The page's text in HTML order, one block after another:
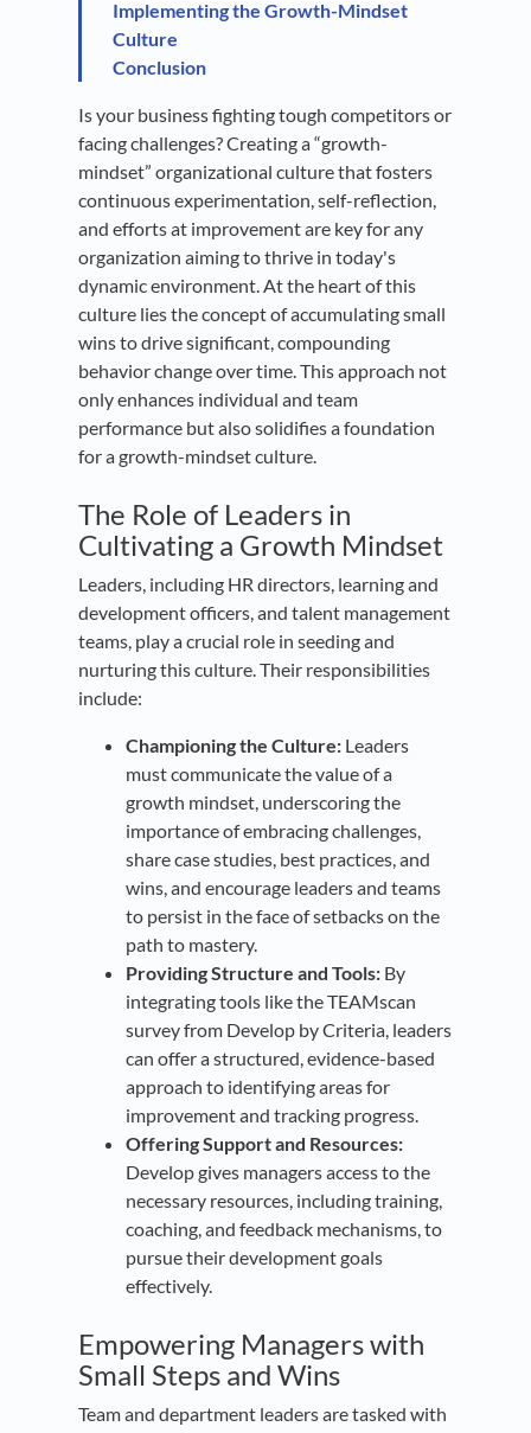
Implementing the Growth-Mindset
Culture
Conclusion
Is your business fighting tough competitors or
facing challenges? Creating a “growth-
mindset” organizational culture that fosters
continuous experimentation, self-reflection,
and efforts at improvement are key for any
organization aiming to thrive in today's
dynamic environment. At the heart of this
culture lies the concept of accumulating small
wins to drive significant, compounding
behavior change over time. This approach not
only enhances individual and team
performance but also solidifies a foundation
for a growth-mindset culture.
The Role of Leaders in
Cultivating a Growth Mindset
Leaders, including HR directors, learning and
development officers, and talent management
teams, play a crucial role in seeding and
nurturing this culture. Their responsibilities
include:
Championing the Culture: Leaders
must communicate the value of a
growth mindset, underscoring the
importance of embracing challenges,
share case studies, best practices, and
wins, and encourage leaders and teams
to persist in the face of setbacks on the
path to mastery.
Providing Structure and Tools: By
integrating tools like the TEAMscan
survey from Develop by Criteria, leaders
can offer a structured, evidence-based
approach to identifying areas for
improvement and tracking progress.
Offering Support and Resources:
Develop gives managers access to the
necessary resources, including training,
coaching, and feedback mechanisms, to
pursue their development goals
effectively.
Empowering Managers with
Small Steps and Wins
Team and department leaders are tasked with